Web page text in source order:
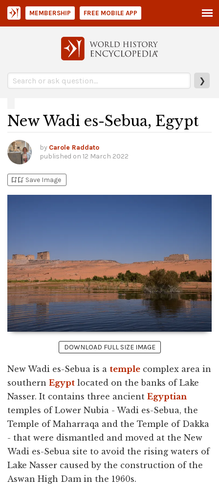
❯
MEMBERSHIP FREE MOBILE APP
New Wadi es-Sebua, Egypt
by Carole Raddato
published on 12 March 2022
bookmark_addbookmark_added Save Image
DOWNLOAD FULL SIZE IMAGE
New Wadi es-Sebua is a temple complex area in
southern Egypt located on the banks of Lake
Nasser. It contains three ancient Egyptian
temples of Lower Nubia - Wadi es-Sebua, the
Temple of Maharraqa and the Temple of Dakka
- that were dismantled and moved at the New
Wadi es-Sebua site to avoid the rising waters of
Lake Nasser caused by the construction of the
Aswan High Dam in the 1960s.